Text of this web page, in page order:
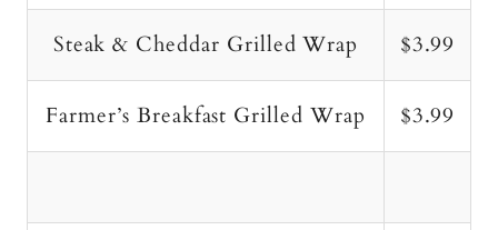
Steak & Cheddar Grilled Wrap $3.99
Farmer’s Breakfast Grilled Wrap $3.99